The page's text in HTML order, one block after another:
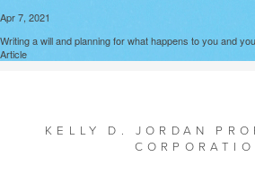
Apr 7, 2021
Writing a will and planning for what happens to you and
Article
KELLY D. JORDAN